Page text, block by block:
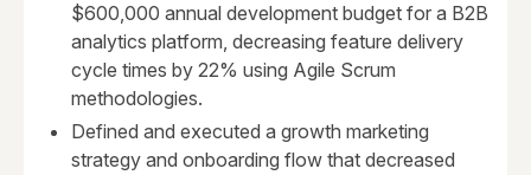
$600,000 annual development budget for a B2B
analytics platform, decreasing feature delivery
cycle times by 22% using Agile Scrum
methodologies.
Defined and executed a growth marketing
strategy and onboarding flow that decreased